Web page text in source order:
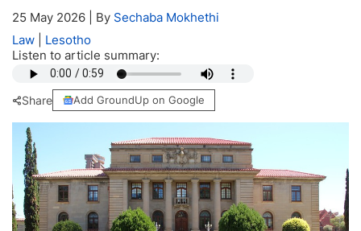
25 May 2026 By Sechaba Mokhethi
Law
Lesotho
Listen to article summary:
Share Add GroundUp on Google